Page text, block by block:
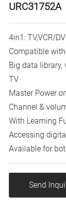
URC31752A
4in1: TV,VCR/
Compatible
Big data
TV
Master Power
Channel &
With Learning
Accessing
Available for
Send